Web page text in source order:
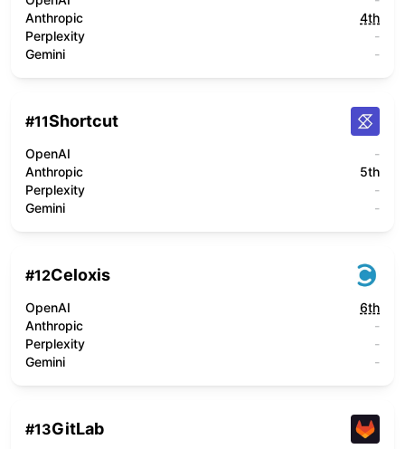
Anthropic
4th
Perplexity
-
Gemini
-
#11Shortcut
OpenAI
-
Anthropic
5th
Perplexity
-
Gemini
-
#12Celoxis
OpenAI
6th
Anthropic
-
Perplexity
-
Gemini
-
#13GitLab